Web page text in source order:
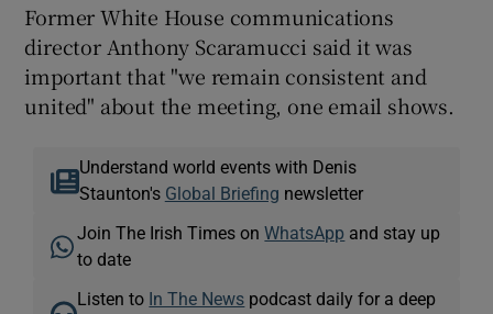
Former White House communications
director Anthony Scaramucci said it was
important that "we remain consistent and
united" about the meeting, one email shows.
Understand world events with Denis
Staunton's Global Briefing newsletter
Join The Irish Times onWhatsApp and stay up
to date
Listen to In The News podcast daily for a deep